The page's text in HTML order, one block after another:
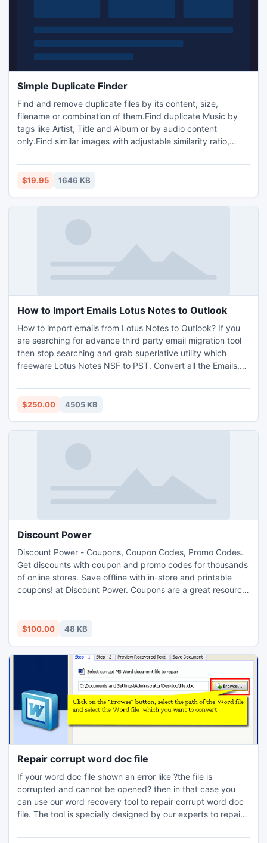
Simple Duplicate Finder
Find and remove duplicate files by its content, size,
filename or combination of them.Find duplicate Music by
tags like Artist, Title and Album or by audio content
only.Find similar images with adjustable similarity ratio,
formats.With a very straight-forward interface,yet rich with
many filters and options that can significantly reduce the
$19.95 1646 KB
How to Import Emails Lotus Notes to Outlook
How to import emails from Lotus Notes to Outlook? If you
are searching for advance third party email migration tool
then stop searching and grab superlative utility which
freeware Lotus Notes NSF to PST. Convert all the Emails,
to MS Exchange.
$250.00 4505 KB
Discount Power
Discount Power - Coupons, Coupon Codes, Promo Codes.
Get discounts with coupon and promo codes for thousands
of online stores. Save offline with in-store and printable
coupons! at Discount Power. Coupons are a great resource
you walk by a dollar on the ground without picking it up?
So why would anyone pass up "free money" in the form of
$100.00 48 KB
Repair corrupt word doc file
If your word doc file shown an error like ?the file is
corrupted and cannot be opened? then in that case you
can use our word recovery tool to repair corrupt word doc
file. The tool is specially designed by our experts to repair